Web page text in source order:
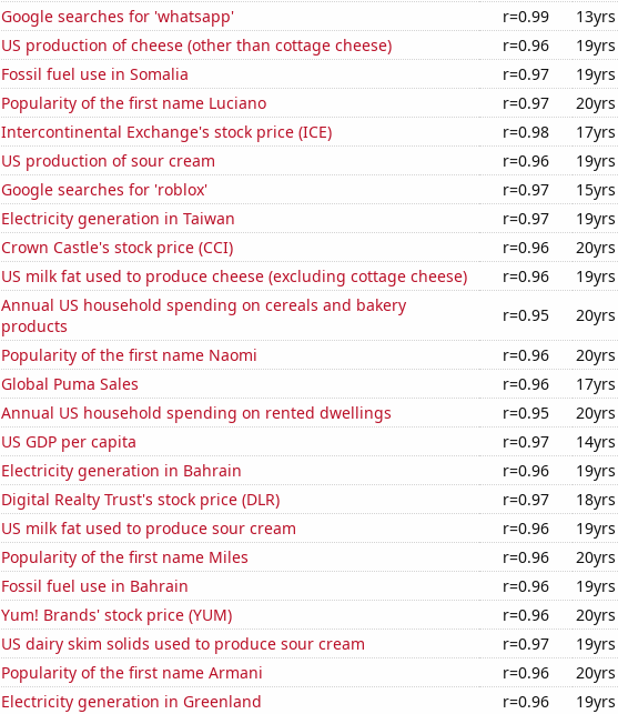
Google searches for 'whatsapp'
r=0.99 13yrs
US production of cheese (other than cottage cheese)
r=0.96 19yrs
Fossil fuel use in Somalia
r=0.97 19yrs
Popularity of the first name Luciano
r=0.97 20yrs
Intercontinental Exchange's stock price (ICE)
r=0.98 17yrs
US production of sour cream
r=0.96 19yrs
Google searches for 'roblox'
r=0.97 15yrs
Electricity generation in Taiwan
r=0.97 19yrs
Crown Castle's stock price (CCI)
r=0.96 20yrs
US milk fat used to produce cheese (excluding cottage cheese)
r=0.96 19yrs
Annual US household spending on cereals and bakery
products
r=0.95 20yrs
Popularity of the first name Naomi
r=0.96 20yrs
Global Puma Sales
r=0.96 17yrs
Annual US household spending on rented dwellings
r=0.95 20yrs
US GDP per capita
r=0.97 14yrs
Electricity generation in Bahrain
r=0.96 19yrs
Digital Realty Trust's stock price (DLR)
r=0.97 18yrs
US milk fat used to produce sour cream
r=0.96 19yrs
Popularity of the first name Miles
r=0.96 20yrs
Fossil fuel use in Bahrain
r=0.96 19yrs
Yum! Brands' stock price (YUM)
r=0.96 20yrs
US dairy skim solids used to produce sour cream
r=0.97 19yrs
Popularity of the first name Armani
r=0.96 20yrs
Electricity generation in Greenland
r=0.96 19yrs